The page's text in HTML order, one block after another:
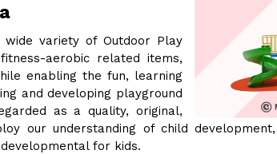
variety of Outdoor Play
aerobic related items,
enabling the fun, learning
and developing playground
as a quality, original,
our understanding of child
for kids.